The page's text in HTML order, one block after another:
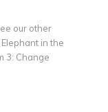
our other
in the
3: Change